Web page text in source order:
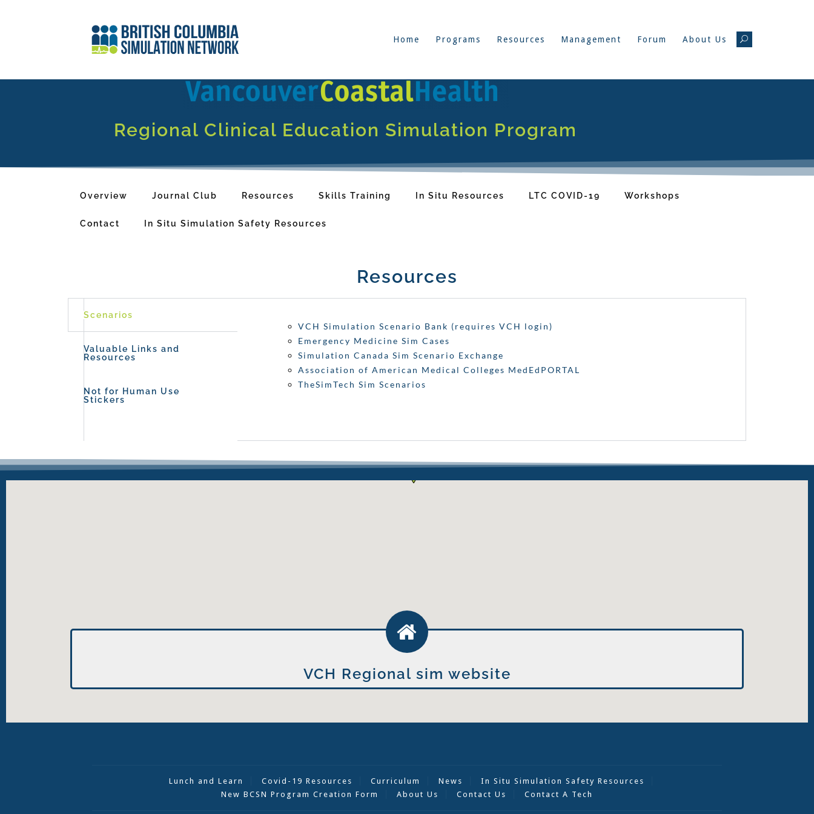
Home Programs Resources Management Forum About Us
Regional Clinical Education Simulation Program
Overview Journal Club Resources Skills Training In Situ Resources LTC COVID-19 Workshops
Contact In Situ Simulation Safety Resources
Resources
Scenarios
Valuable Links and
Resources
Not for Human Use
Stickers
VCH Simulation Scenario Bank (requires VCH login)
Emergency Medicine Sim Cases
Simulation Canada Sim Scenario Exchange
Association of American Medical Colleges MedEdPORTAL
TheSimTech Sim Scenarios
VCH Regional sim website
Lunch and Learn Covid-19 Resources Curriculum News
In Situ Simulation Safety Resources
New BCSN Program Creation Form
About Us Contact Us Contact A Tech